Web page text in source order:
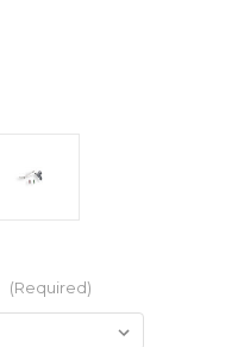
(Required)